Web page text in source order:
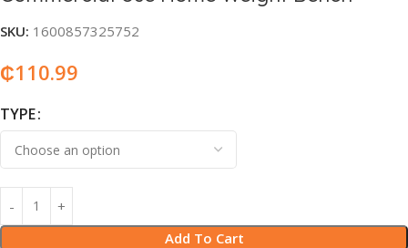
SKU: 1600857325752
₵110.99
TYPE
Add To Cart